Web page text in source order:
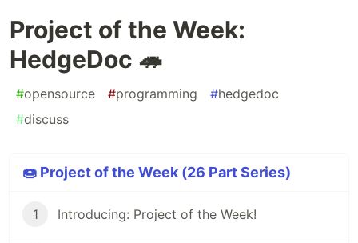
Project of the Week:
HedgeDoc 🦔
#opensource #programming #hedgedoc
#discuss
🍩 Project of the Week (26 Part Series)
1 Introducing: Project of the Week!